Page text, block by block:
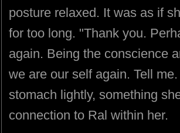
posture relaxed. It was as if
for too long. "Thank you.
again. Being the conscience
we are our self again. Tell
stomach lightly, something
connection to Ral within her.